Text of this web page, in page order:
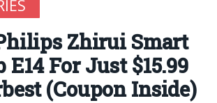
Zhirui Smart
E14 For Just $15.99
(Coupon Inside)